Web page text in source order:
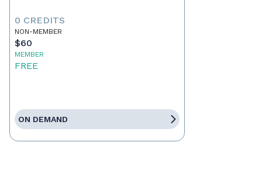
0 CREDITS
NON-MEMBER
$60
MEMBER
FREE
ON DEMAND